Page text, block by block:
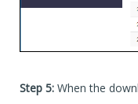
Step 5: When the